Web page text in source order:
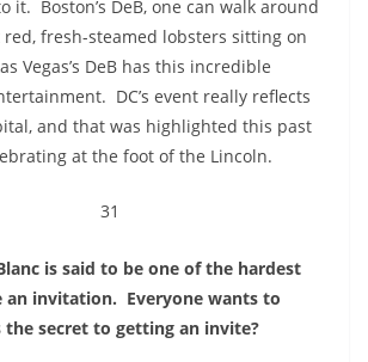
it. Boston’s DeB, one can walk around
fresh-steamed lobsters sitting on
Vegas’s DeB has this incredible
DC’s event really reflects
and that was highlighted this past
at the foot of the Lincoln.
is said to be one of the hardest
an invitation. Everyone wants to
secret to getting an invite?